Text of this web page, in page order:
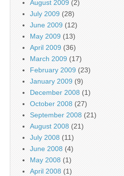
August 2009 (2)
July 2009 (28)
June 2009 (12)
May 2009 (13)
April 2009 (36)
March 2009 (17)
February 2009 (23)
January 2009 (9)
December 2008 (1)
October 2008 (27)
September 2008 (21)
August 2008 (21)
July 2008 (11)
June 2008 (4)
May 2008 (1)
April 2008 (1)